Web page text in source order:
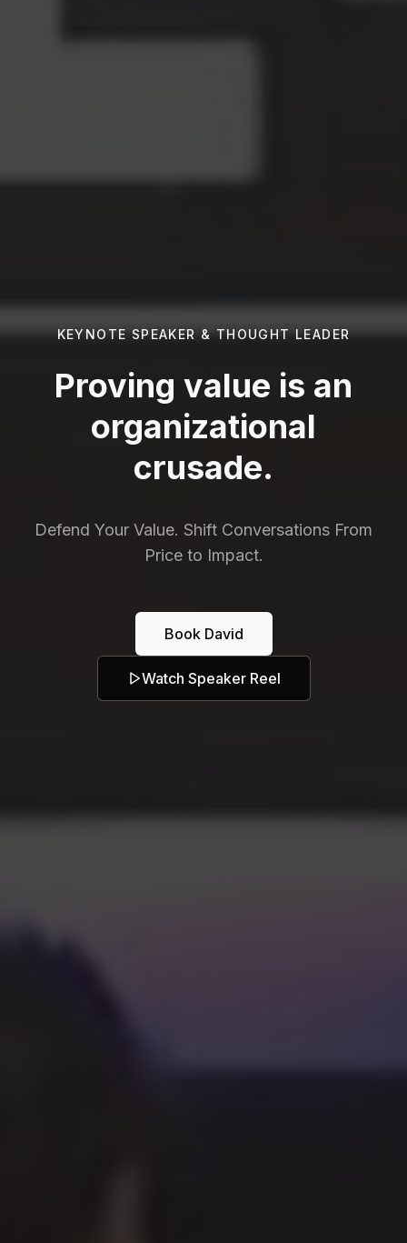
KEYNOTE SPEAKER & THOUGHT LEADER
Proving value is an
organizational
crusade.
Defend Your Value. Shift Conversations From
Price to Impact.
Book David
Watch Speaker Reel